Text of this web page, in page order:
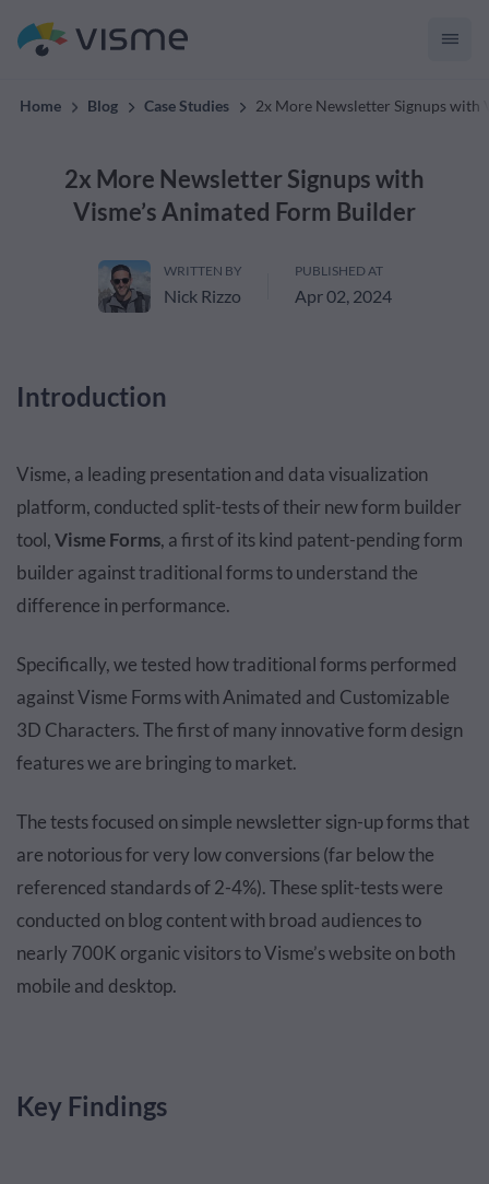
Home Blog Case Studies 2x More Newsletter Signups with
2x More Newsletter Signups with
Visme’s Animated Form Builder
WRITTEN BY
Nick Rizzo
PUBLISHED AT
Apr 02, 2024
Introduction
Visme, a leading presentation and data visualization
platform, conducted split-tests of their new form builder
tool,Visme Forms, a first of its kind patent-pending form
builder against traditional forms to understand the
difference in performance.
Specifically, we tested how traditional forms performed
against Visme Forms with Animated and Customizable
3D Characters. The first of many innovative form design
features we are bringing to market.
The tests focused on simple newsletter sign-up forms that
are notorious for very low conversions (far below the
referenced standards of 2-4%). These split-tests were
conducted on blog content with broad audiences to
nearly 700K organic visitors to Visme’s website on both
mobile and desktop.
Key Findings